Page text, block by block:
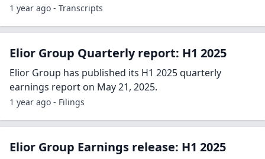
1 year ago - Transcripts
Elior Group Quarterly report: H1 2025
Elior Group has published its H1 2025 quarterly
earnings report on May 21, 2025.
1 year ago - Filings
Elior Group Earnings release: H1 2025